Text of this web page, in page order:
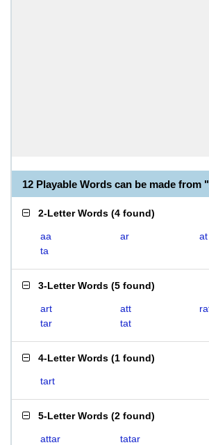
12 Playable Words can be made from
2-Letter Words (4 found)
aa ar
at
ta
3-Letter Words (5 found)
art att
tar
tat
4-Letter Words (1 found)
tart
5-Letter Words (2 found)
attar tatar